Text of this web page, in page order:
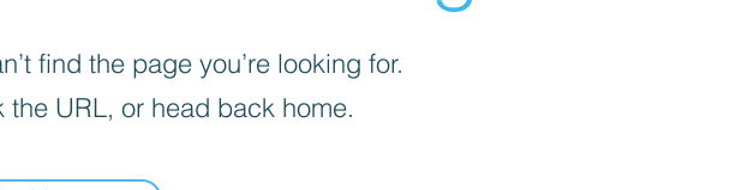
find the page you’re looking for.
the URL, or head back home.